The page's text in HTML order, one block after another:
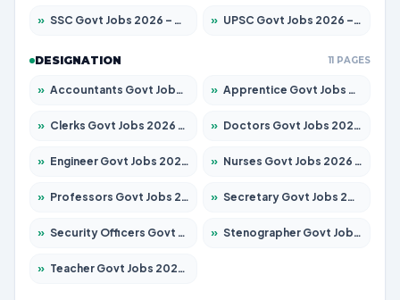
» SSC Govt Jobs 2026 – Apply for 14312 Posts » UPSC Govt Jobs 2026 – Apply for 868 Posts
DESIGNATION 11 PAGES
» Accountants Govt Jobs 2026 – Apply for 2503 Posts » Apprentice Govt Jobs 2026 – Apply for 15100 Posts
» Clerks Govt Jobs 2026 – Apply for 12074 Posts » Doctors Govt Jobs 2026 – Apply for 498 Posts
» Engineer Govt Jobs 2026 – Apply for 9919 Posts » Nurses Govt Jobs 2026 – Apply for 3039 Posts
» Professors Govt Jobs 2026 – Apply for 1218 Posts » Secretary Govt Jobs 2026 – Apply for 106 Posts
» Security Officers Govt Jobs 2026 – Apply for 14 Posts » Stenographer Govt Jobs 2026 – Apply for 682 Posts
» Teacher Govt Jobs 2026 – Apply for 13323 Posts